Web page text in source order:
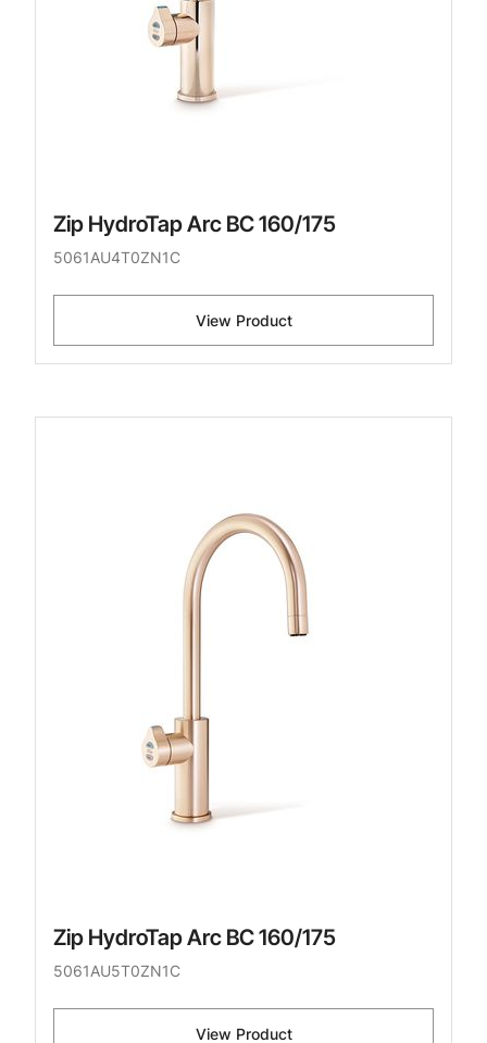
Zip HydroTap Arc BC 160/175
5061AU4T0ZN1C
View Product
Zip HydroTap Arc BC 160/175
5061AU5T0ZN1C
View Product